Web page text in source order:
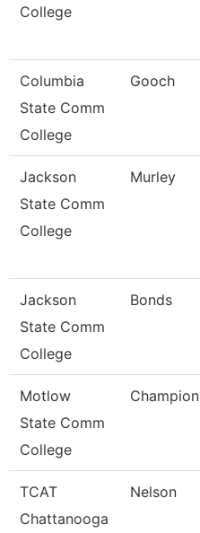
College
Columbia
State Comm
College
Gooch
Jackson
State Comm
College
Murley
Jackson
State Comm
College
Bonds
Motlow
State Comm
College
Champion
TCAT
Chattanooga
Nelson